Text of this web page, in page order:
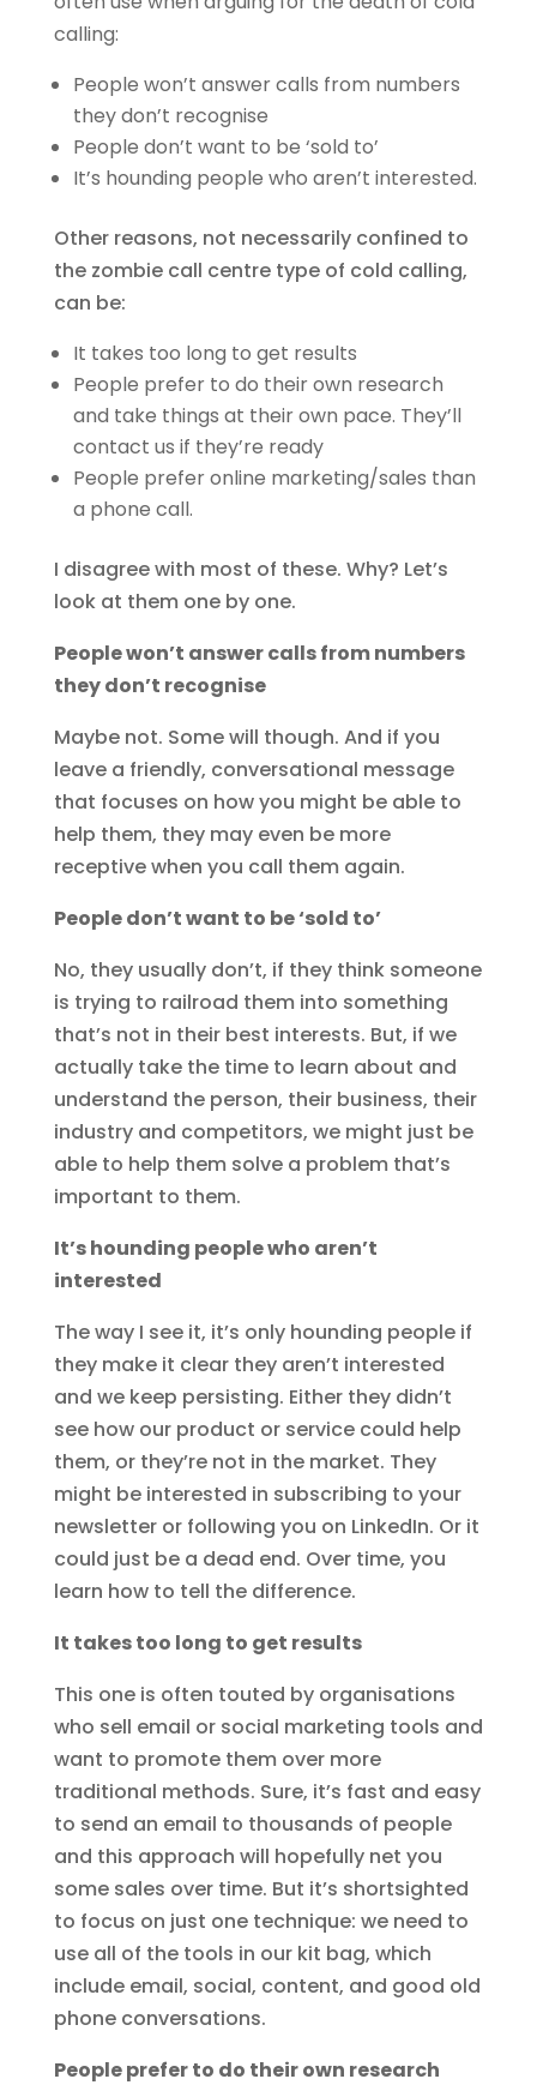
calling:
People won’t answer calls from numbers
they don’t recognise
People don’t want to be ‘sold to’
It’s hounding people who aren’t interested.
Other reasons, not necessarily confined to
the zombie call centre type of cold calling,
can be:
It takes too long to get results
People prefer to do their own research
and take things at their own pace. They’ll
contact us if they’re ready
People prefer online marketing/sales than
a phone call.
I disagree with most of these. Why? Let’s
look at them one by one.
People won’t answer calls from numbers
they don’t recognise
Maybe not. Some will though. And if you
leave a friendly, conversational message
that focuses on how you might be able to
help them, they may even be more
receptive when you call them again.
People don’t want to be ‘sold to’
No, they usually don’t, if they think someone
is trying to railroad them into something
that’s not in their best interests. But, if we
actually take the time to learn about and
understand the person, their business, their
industry and competitors, we might just be
able to help them solve a problem that’s
important to them.
It’s hounding people who aren’t
interested
The way I see it, it’s only hounding people if
they make it clear they aren’t interested
and we keep persisting. Either they didn’t
see how our product or service could help
them, or they’re not in the market. They
might be interested in subscribing to your
newsletter or following you on LinkedIn. Or it
could just be a dead end. Over time, you
learn how to tell the difference.
It takes too long to get results
This one is often touted by organisations
who sell email or social marketing tools and
want to promote them over more
traditional methods. Sure, it’s fast and easy
to send an email to thousands of people
and this approach will hopefully net you
some sales over time. But it’s shortsighted
to focus on just one technique: we need to
use all of the tools in our kit bag, which
include email, social, content, and good old
phone conversations.
People prefer to do their own research